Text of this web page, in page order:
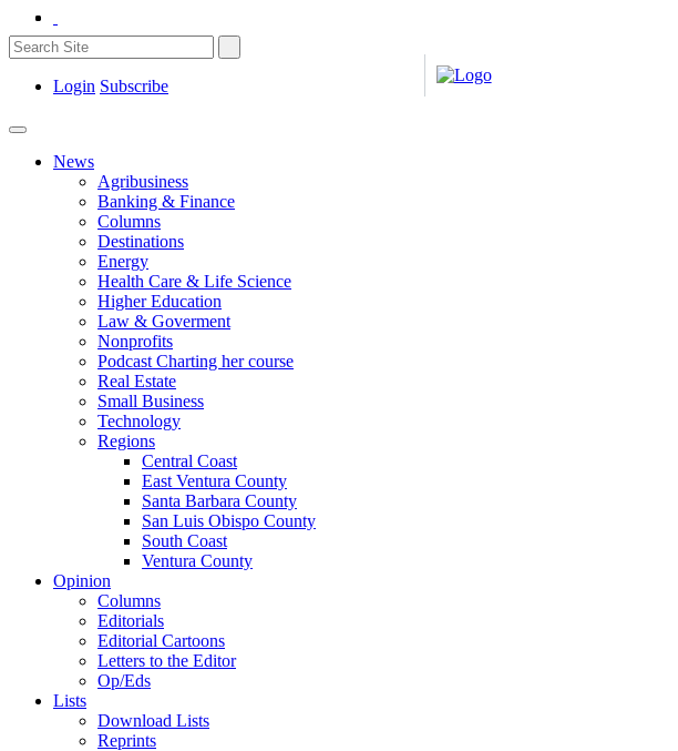
Login Subscribe
News
Agribusiness
Banking & Finance
Columns
Destinations
Energy
Health Care & Life Science
Higher Education
Law & Goverment
Nonprofits
Podcast Charting her course
Real Estate
Small Business
Technology
Regions
Central Coast
East Ventura County
Santa Barbara County
San Luis Obispo County
South Coast
Ventura County
Opinion
Columns
Editorials
Editorial Cartoons
Letters to the Editor
Op/Eds
Lists
Download Lists
Reprints